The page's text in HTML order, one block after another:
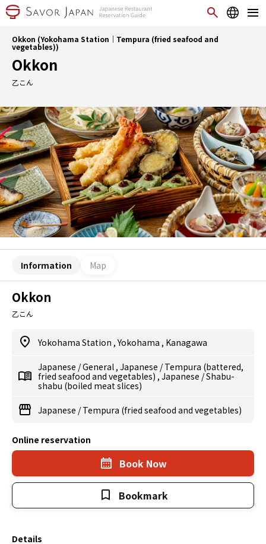
Okkon (Yokohama Station｜Tempura (fried seafood and
vegetables))
Okkon
乙こん
Information Map
Okkon
乙こん
Yokohama Station ,Yokohama , Kanagawa
Japanese /General , Japanese /Tempura (battered,
fried seafood and vegetables) , Japanese /Shabu-
shabu (boiled meat slices)
Japanese /Tempura (fried seafood and vegetables)
Online reservation
Book Now
Bookmark
Details